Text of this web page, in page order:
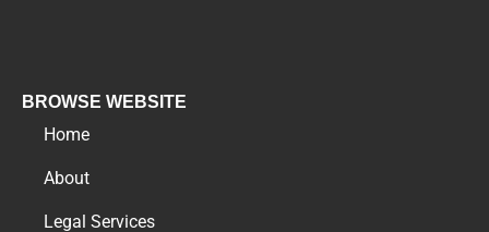
BROWSE WEBSITE
Home
About
Legal Services